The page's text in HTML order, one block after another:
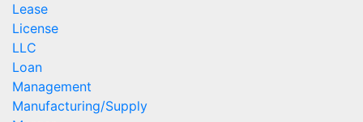
Lease
License
LLC
Loan
Management
Manufacturing/Supply